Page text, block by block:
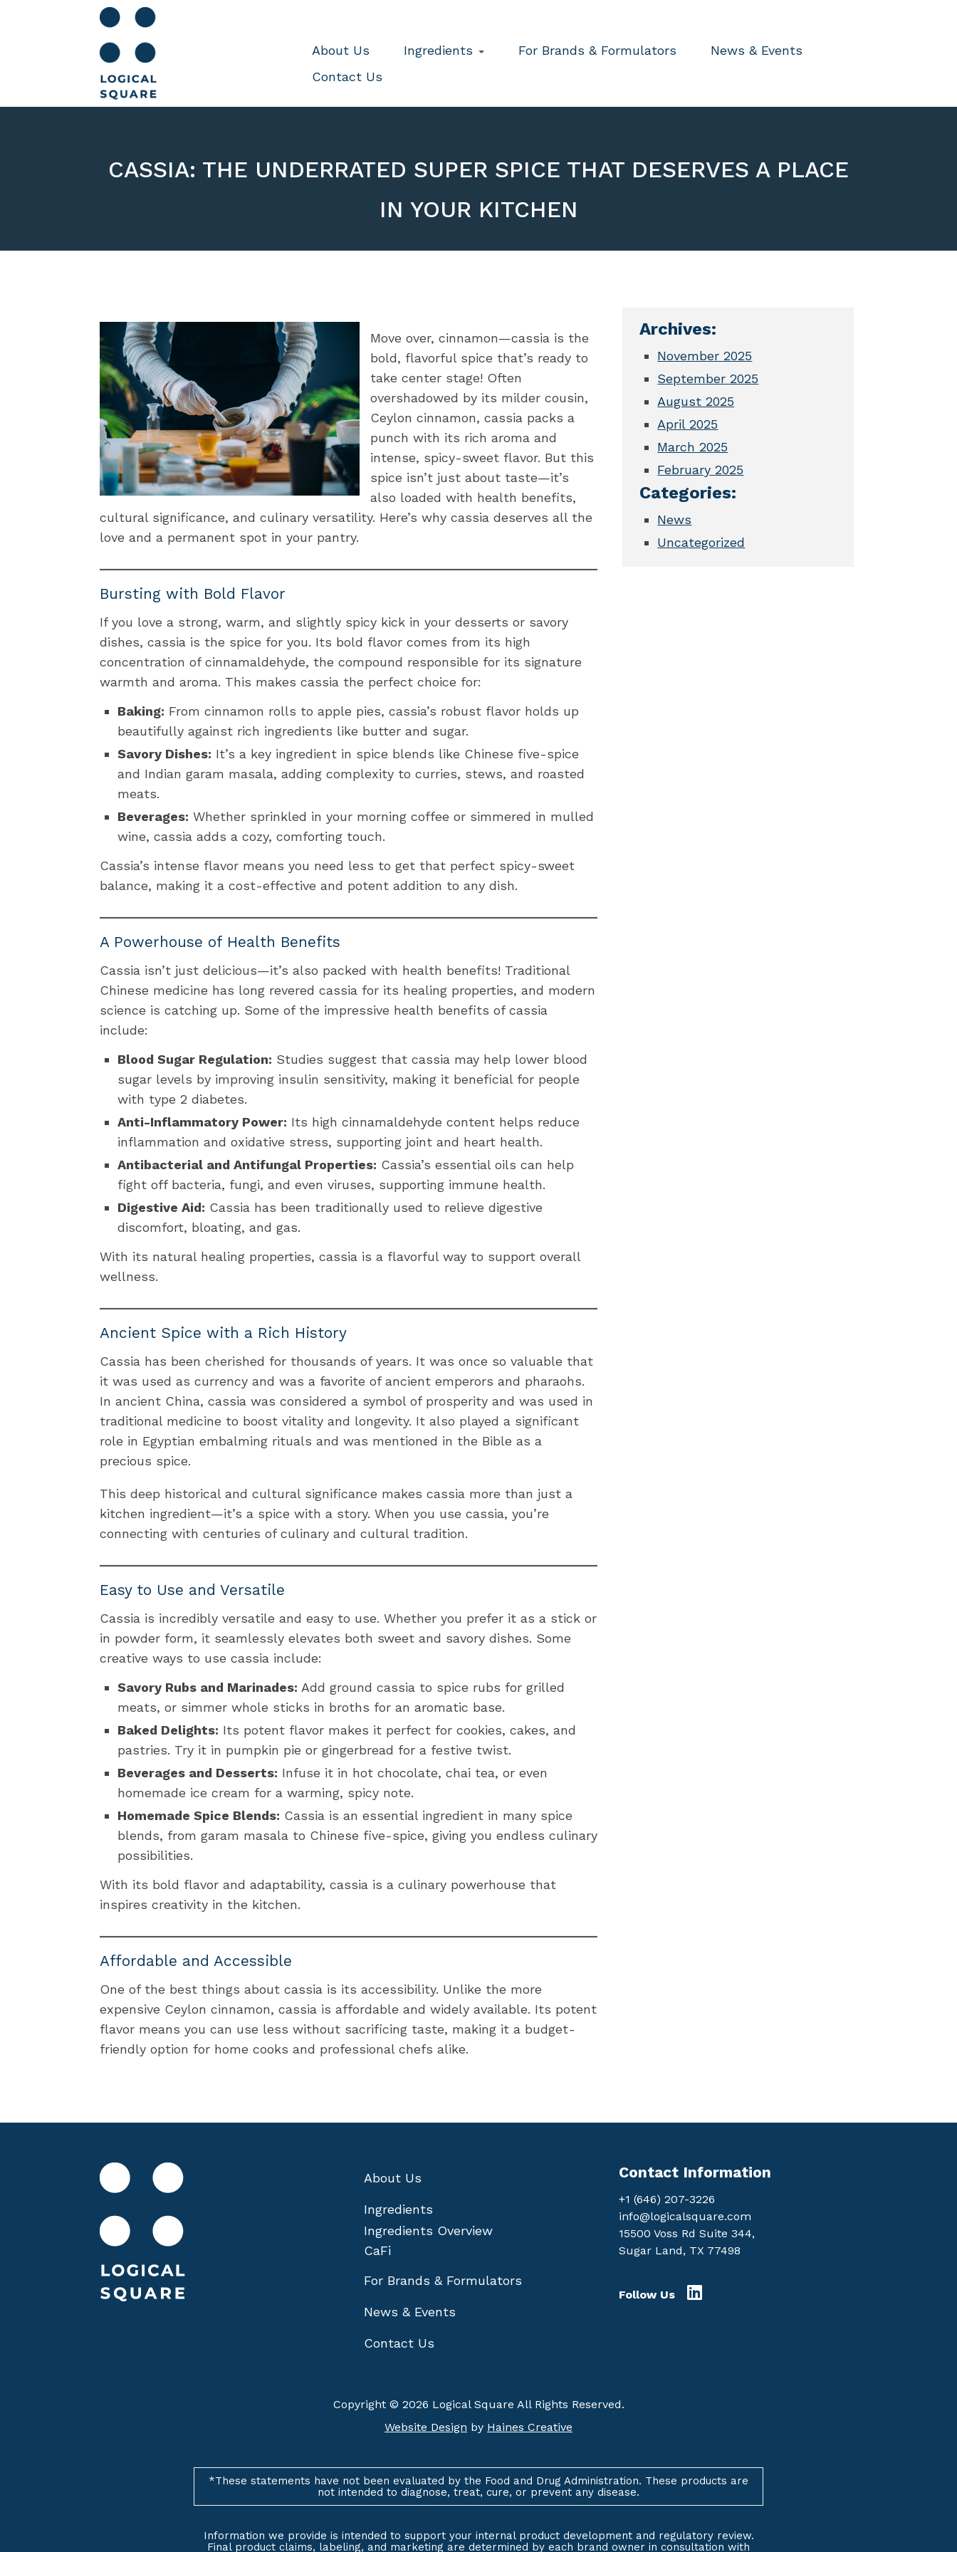
About Us Ingredients For Brands & Formulators
News & Events
Contact Us
CASSIA: THE UNDERRATED SUPER SPICE THAT DESERVES A PLACE
IN YOUR KITCHEN
Move over, cinnamon—cassia is the
bold, flavorful spice that’s ready to
take center stage! Often
overshadowed by its milder cousin,
Ceylon cinnamon, cassia packs a
punch with its rich aroma and
intense, spicy-sweet flavor. But this
spice isn’t just about taste—it’s
also loaded with health benefits,
cultural significance, and culinary versatility. Here’s why cassia deserves all the
love and a permanent spot in your pantry.
Bursting with Bold Flavor
If you love a strong, warm, and slightly spicy kick in your desserts or savory
dishes, cassia is the spice for you. Its bold flavor comes from its high
concentration of cinnamaldehyde, the compound responsible for its signature
warmth and aroma. This makes cassia the perfect choice for:
Baking: From cinnamon rolls to apple pies, cassia’s robust flavor holds up
beautifully against rich ingredients like butter and sugar.
Savory Dishes: It’s a key ingredient in spice blends like Chinese five-spice
and Indian garam masala, adding complexity to curries, stews, and roasted
meats.
Beverages: Whether sprinkled in your morning coffee or simmered in mulled
wine, cassia adds a cozy, comforting touch.
Cassia’s intense flavor means you need less to get that perfect spicy-sweet
balance, making it a cost-effective and potent addition to any dish.
A Powerhouse of Health Benefits
Cassia isn’t just delicious—it’s also packed with health benefits! Traditional
Chinese medicine has long revered cassia for its healing properties, and modern
science is catching up. Some of the impressive health benefits of cassia
include:
Blood Sugar Regulation: Studies suggest that cassia may help lower blood
sugar levels by improving insulin sensitivity, making it beneficial for people
with type 2 diabetes.
Anti-Inflammatory Power: Its high cinnamaldehyde content helps reduce
inflammation and oxidative stress, supporting joint and heart health.
Antibacterial and Antifungal Properties: Cassia’s essential oils can help
fight off bacteria, fungi, and even viruses, supporting immune health.
Digestive Aid: Cassia has been traditionally used to relieve digestive
discomfort, bloating, and gas.
With its natural healing properties, cassia is a flavorful way to support overall
wellness.
Ancient Spice with a Rich History
Cassia has been cherished for thousands of years. It was once so valuable that
it was used as currency and was a favorite of ancient emperors and pharaohs.
In ancient China, cassia was considered a symbol of prosperity and was used in
traditional medicine to boost vitality and longevity. It also played a significant
role in Egyptian embalming rituals and was mentioned in the Bible as a
precious spice.
This deep historical and cultural significance makes cassia more than just a
kitchen ingredient—it’s a spice with a story. When you use cassia, you’re
connecting with centuries of culinary and cultural tradition.
Easy to Use and Versatile
Cassia is incredibly versatile and easy to use. Whether you prefer it as a stick or
in powder form, it seamlessly elevates both sweet and savory dishes. Some
creative ways to use cassia include:
Savory Rubs and Marinades: Add ground cassia to spice rubs for grilled
meats, or simmer whole sticks in broths for an aromatic base.
Baked Delights: Its potent flavor makes it perfect for cookies, cakes, and
pastries. Try it in pumpkin pie or gingerbread for a festive twist.
Beverages and Desserts: Infuse it in hot chocolate, chai tea, or even
homemade ice cream for a warming, spicy note.
Homemade Spice Blends: Cassia is an essential ingredient in many spice
blends, from garam masala to Chinese five-spice, giving you endless culinary
possibilities.
With its bold flavor and adaptability, cassia is a culinary powerhouse that
inspires creativity in the kitchen.
Affordable and Accessible
One of the best things about cassia is its accessibility. Unlike the more
expensive Ceylon cinnamon, cassia is affordable and widely available. Its potent
flavor means you can use less without sacrificing taste, making it a budget-
friendly option for home cooks and professional chefs alike.
Archives:
November 2025
September 2025
August 2025
April 2025
March 2025
February 2025
Categories:
News
Uncategorized
About Us
Ingredients
Ingredients Overview
CaFi
For Brands & Formulators
News & Events
Contact Us
Contact Information
+1 (646) 207-3226
info@logicalsquare.com
15500 Voss Rd Suite 344,
Sugar Land, TX 77498
Follow Us
Copyright © 2026 Logical Square All Rights Reserved.
Website Design by Haines Creative
*These statements have not been evaluated by the Food and Drug Administration. These products are
not intended to diagnose, treat, cure, or prevent any disease.
Information we provide is intended to support your internal product development and regulatory review.
Final product claims, labeling, and marketing are determined by each brand owner in consultation with